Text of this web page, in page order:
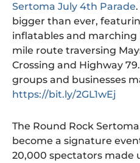
Sertoma July 4th Parade
bigger than ever,
inflatables and marching
mile route traversing
Crossing and Highway
groups and businesses
https://bit.ly/2GL1wEj
The Round Rock
become a signature
20,000 spectators made